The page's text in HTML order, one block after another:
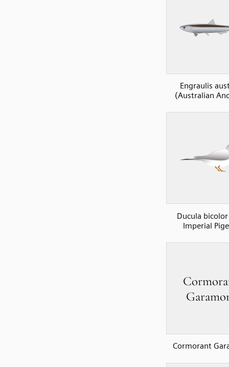
Engraulis
(Australian
Ducula
Imperial
Cormorant